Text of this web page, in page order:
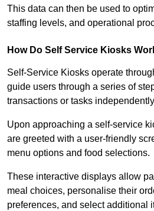
This data can then be used to
staffing levels, and operational
How Do Self Service Kiosks
Self-Service Kiosks operate
guide users through a series of
transactions or tasks
Upon approaching a self-service
are greeted with a user-friendly
menu options and food selections.
These interactive displays allow
meal choices, personalise their
preferences, and select additional